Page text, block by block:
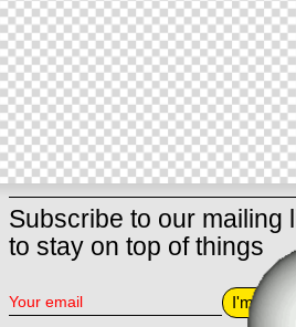
Subscribe to our mailing
to stay on top of things
I'm in